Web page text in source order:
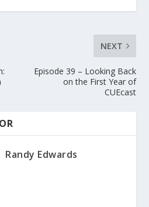
NEXT
Episode 39 – Looking Back
on the First Year of
CUEcast
Randy Edwards